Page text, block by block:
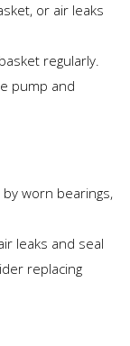
or air leaks
regularly.
pump and
worn bearings,
leaks and seal
replacing